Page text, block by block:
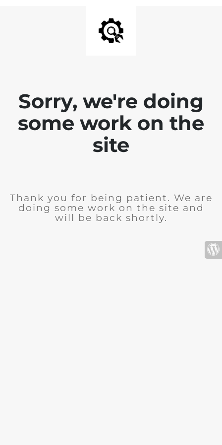
Sorry, we're doing
some work on the
site
Thank you for being patient. We are
doing some work on the site and
will be back shortly.